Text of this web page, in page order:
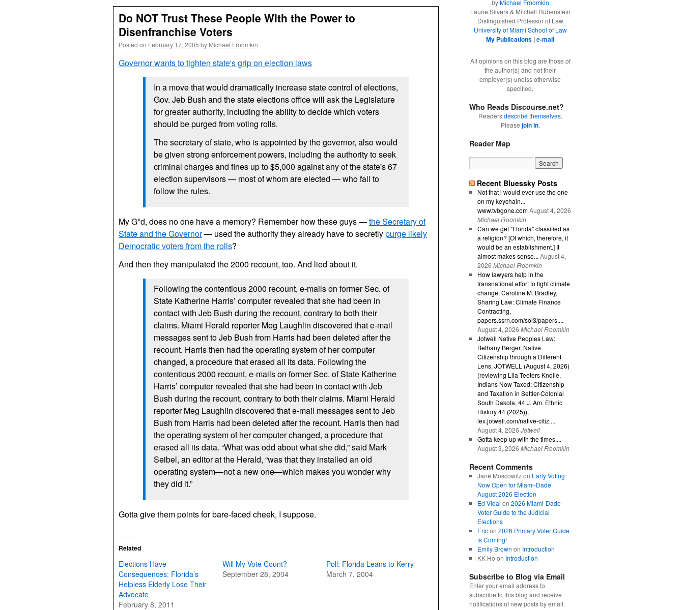
Do NOT Trust These People With the Power to
Disenfranchise Voters
Posted on February 17, 2005 by Michael Froomkin
Governor wants to tighten state's grip on election laws
In a move that would dramatically increase state control of elections,
Gov. Jeb Bush and the state elections office will ask the Legislature
for greater authority, including the ability to decide which voters
should be purged from voting rolls.
The secretary of state, who is appointed by the governor, also would
be given strong enforcement powers, including the authority to seek
criminal charges and fines up to $5,000 against any of the state's 67
election supervisors — most of whom are elected — who fail to
follow the rules.
My G*d, does no one have a memory? Remember how these guys —the Secretary of
State and the Governor— used the authority they already have to secretlypurge likely
Democratic voters from the rolls?
And then they manipulated the 2000 recount, too. And lied about it.
Following the contentious 2000 recount, e-mails on former Sec. of
State Katherine Harris’ computer revealed that she had been in
contact with Jeb Bush during the recount, contrary to both their
claims. Miami Herald reporter Meg Laughlin discovered that e-mail
messages sent to Jeb Bush from Harris had been deleted after the
recount. Harris then had the operating system of her computer
changed, a procedure that erased all its data. Following the
contentious 2000 recount, e-mails on former Sec. of State Katherine
Harris’ computer revealed that she had been in contact with Jeb
Bush during the recount, contrary to both their claims. Miami Herald
reporter Meg Laughlin discovered that e-mail messages sent to Jeb
Bush from Harris had been deleted after the recount. Harris then had
the operating system of her computer changed, a procedure that
erased all its data. “What was odd about what she did,” said Mark
Seibel, an editor at the Herald, “was that they installed an old
operating system—not a new one—which makes you wonder why
they did it.”
Gotta give them points for bare-faced cheek, I suppose.
Related
Elections Have
Consequences: Florida’s
Helpless Elderly Lose Their
Advocate
February 8, 2011
Will My Vote Count?
September 28, 2004
Poll: Florida Leans to Kerry
March 7, 2004
byMichael Froomkin
Laurie Silvers & Mitchell Rubenstein
Distinguished Professor of Law
University of Miami School of Law
My Publications |e-mail
All opinions on this blog are those of
the author(s) and not their
employer(s) unelss otherwise
specified.
Who Reads Discourse.net?
Readersdescribe themselves.
Please join in.
Reader Map
Recent Bluessky Posts
Not that i would ever use the one
on my keychain...
www.tvbgone.com August 4, 2026
Michael Froomkin
Can we get "Florida" classified as
a religion? [Of which, therefore, it
would be an establishment.] It
almost makes sense... August 4,
2026 Michael Froomkin
How lawyers help in the
transnational effort to fight climate
change: Caroline M. Bradley,
Sharing Law: Climate Finance
Contracting,
papers.ssrn.com/sol3/papers....
August 4, 2026 Michael Froomkin
Jotwell Native Peoples Law:
Bethany Berger, Native
Citizenship through a Different
Lens, JOTWELL (August 4, 2026)
(reviewing Lila Teeters Knolle,
Indians Now Taxed: Citizenship
and Taxation in Settler-Colonial
South Dakota, 44 J. Am. Ethnic
History 44 (2025)),
lex.jotwell.com/native-citiz....
August 4, 2026 Jotwell
Gotta keep up with the times....
August 3, 2026 Michael Froomkin
Recent Comments
Jane Moscowitzon Early Voting
Now Open for Miami-Dade
August 2026 Election
Ed Vidal on 2026 Miami-Dade
Voter Guide to the Judicial
Elections
Ericon 2026 Primary Voter Guide
is Coming!
Emily Brown on Introduction
KK Ho on Introduction
Subscribe to Blog via Email
Enter your email address to
subscribe to this blog and receive
notifications of new posts by email.